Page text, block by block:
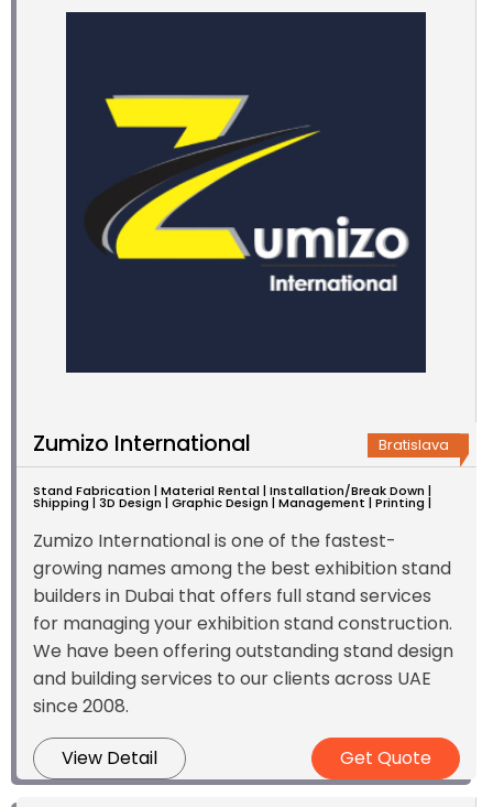
Zumizo International Bratislava
Stand Fabrication | Material Rental | Installation/Break Down |
Shipping | 3D Design | Graphic Design | Management | Printing |
Zumizo International is one of the fastest-
growing names among the best exhibition stand
builders in Dubai that offers full stand services
for managing your exhibition stand construction.
We have been offering outstanding stand design
and building services to our clients across UAE
since 2008.
View Detail Get Quote